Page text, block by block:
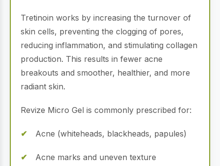
Tretinoin works by increasing the turnover of
skin cells, preventing the clogging of pores,
reducing inflammation, and stimulating collagen
production. This results in fewer acne
breakouts and smoother, healthier, and more
radiant skin.
Revize Micro Gel is commonly prescribed for:
Acne (whiteheads, blackheads, papules)
Acne marks and uneven texture